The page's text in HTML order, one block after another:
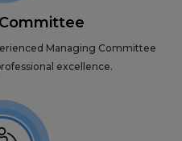
Managing Committee
excellence.